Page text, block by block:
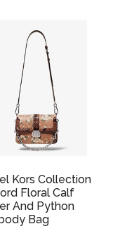
Kors Collection
Floral Calf
And Python
Bag